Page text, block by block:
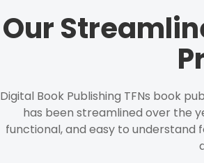
Our
Digital Book Publishing TFNs book
has been streamlined over the
functional, and easy to understand